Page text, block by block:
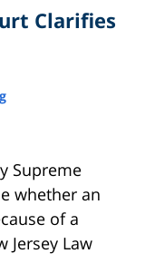
Clarifies
Supreme
whether an
of a
Jersey Law